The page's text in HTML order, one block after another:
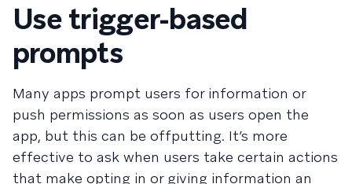
Use trigger-based
prompts
Many apps prompt users for information or
push permissions as soon as users open the
app, but this can be offputting. It’s more
effective to ask when users take certain actions
that make opting in or giving information an